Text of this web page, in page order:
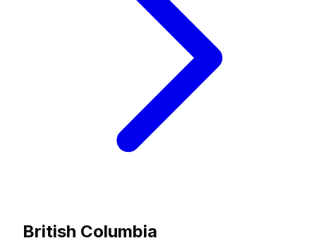
British Columbia